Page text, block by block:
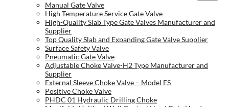
Manual Gate Valve
High Temperature Service Gate Valve
High-Quality Slab Type Gate Valves Manufacturer and
Supplier
Top Quality Slab and Expanding Gate Valve Supplier
Surface Safety Valve
Pneumatic Gate Valve
Adjustable Choke Valve-H2 Type Manufacturer and
Supplier
External Sleeve Choke Valve – Model ES
Positive Choke Valve
PHDC 01 Hydraulic Drilling Choke